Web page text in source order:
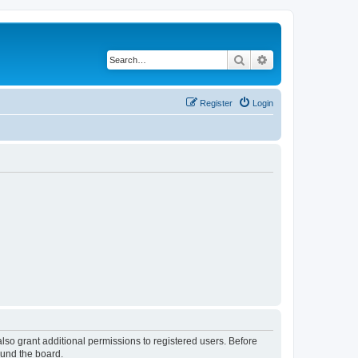
Search
Login
Register
grant additional permissions to registered users. Before
the board.